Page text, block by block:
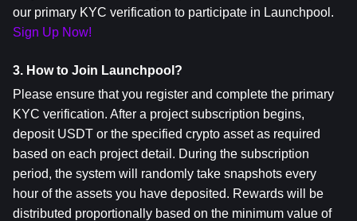
Sign Up Now!
3. How to Join Launchpool?
Please ensure that you register and complete the primary
KYC verification. After a project subscription begins,
deposit USDT or the specified crypto asset as required
based on each project detail. During the subscription
period, the system will randomly take snapshots every
hour of the assets you have deposited. Rewards will be
distributed proportionally based on the minimum value of